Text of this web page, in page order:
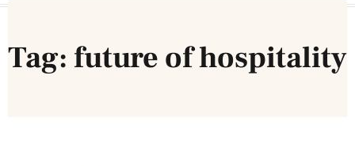
Tag: future of hospitality